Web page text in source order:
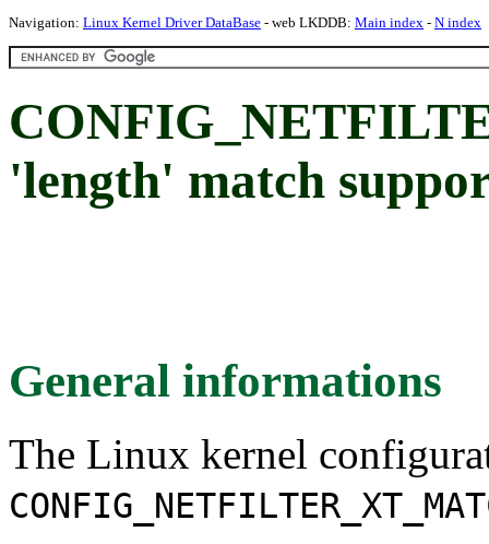
Navigation: Linux Kernel Driver DataBase - web LKDDB: Main index - N index
'length' match
General informations
The Linux kernel